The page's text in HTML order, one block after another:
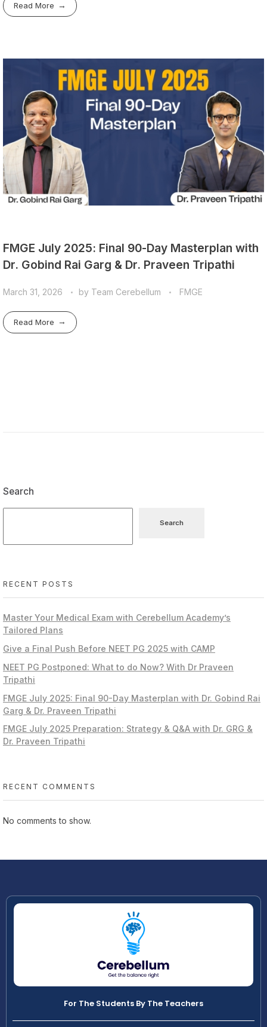
Read More
FMGE July 2025: Final 90-Day Masterplan with
Dr. Gobind Rai Garg & Dr. Praveen Tripathi
March 31, 2026 by Team Cerebellum FMGE
Read More
Search
Search
RECENT POSTS
Master Your Medical Exam with Cerebellum Academy’s
Tailored Plans
Give a Final Push Before NEET PG 2025 with CAMP
NEET PG Postponed: What to do Now? With Dr Praveen
Tripathi
FMGE July 2025: Final 90-Day Masterplan with Dr. Gobind Rai
Garg & Dr. Praveen Tripathi
FMGE July 2025 Preparation: Strategy & Q&A with Dr. GRG &
Dr. Praveen Tripathi
RECENT COMMENTS
No comments to show.
For The Students By The Teachers